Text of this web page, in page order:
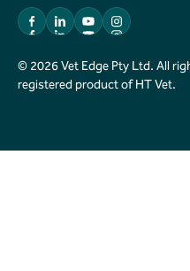
© 2026 Vet Edge Pty Ltd. All
registered product of HT Vet.